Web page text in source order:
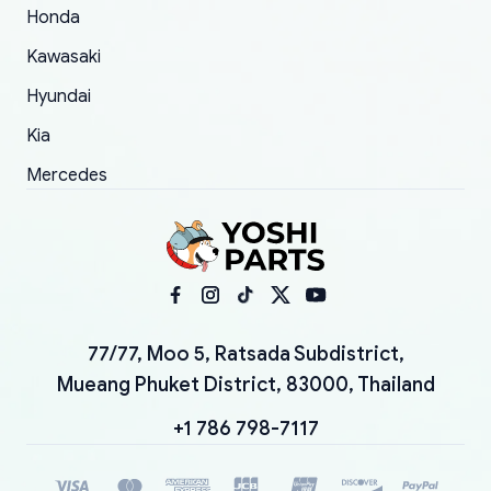
Honda
Kawasaki
Hyundai
Kia
Mercedes
77/77, Moo 5, Ratsada Subdistrict,
Mueang Phuket District, 83000, Thailand
+1 786 798-7117